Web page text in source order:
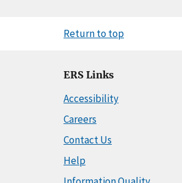
Return to top
ERS Links
Accessibility
Careers
Contact Us
Help